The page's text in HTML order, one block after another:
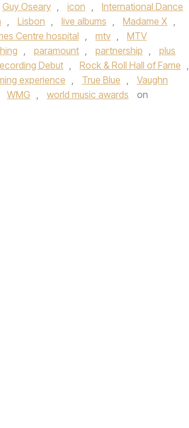
Guy Oseary , icon ,
International Dance
, Lisbon , live albums , Madame X ,
Centre hospital , mtv ,
MTV
, paramount , partnership ,
plus
Debut , Rock & Roll Hall of Fame ,
experience , True Blue ,
Vaughn
WMG , world music awards
on